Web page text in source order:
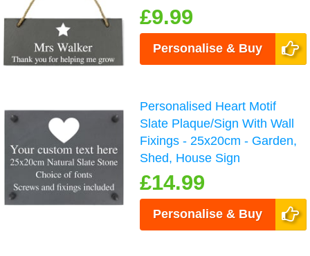
£9.99
Personalise & Buy
Personalised Heart Motif
Slate Plaque/Sign With Wall
Fixings - 25x20cm - Garden,
Shed, House Sign
£14.99
Personalise & Buy